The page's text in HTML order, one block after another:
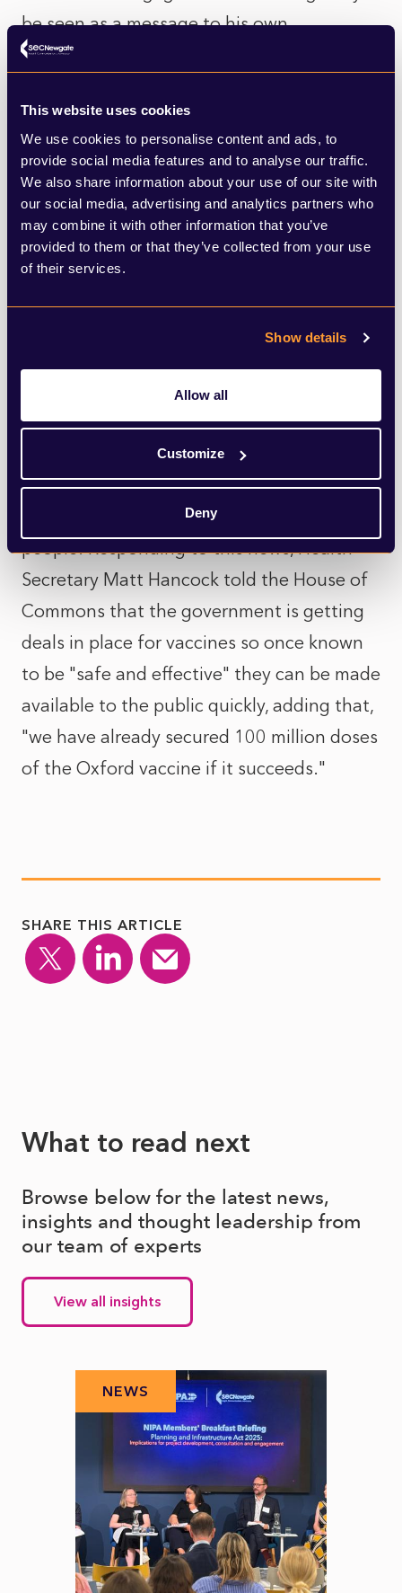
This website uses cookies
We use cookies to personalise content and ads, to
provide social media features and to analyse our traffic.
We also share information about your use of our site with
our social media, advertising and analytics partners who
may combine it with other information that you’ve
provided to them or that they’ve collected from your use
of their services.
Show details
Allow all
Customize
Deny
be seen as a message to his own
backbench MPs and, in particular, the
Group of Conservative MPs, who advocate
a tough approach in dealing with Beijing.
Elsewhere today, in positive news, a
potential coronavirus vaccine developed by
Oxford University has been shown to
dangerous side effects. Findings published
1,077 people, showed the injection led to
them making antibodies and T-cells that
can fight coronavirus. The vaccine will now
move on to the next stage of its trials,
where it will be tested by more than 10,000
people. Responding to this news, Health
Secretary Matt Hancock told the House of
Commons that the government is getting
deals in place for vaccines so once known
to be "safe and effective" they can be made
available to the public quickly, adding that,
"we have already secured 100 million doses
of the Oxford vaccine if it succeeds."
SHARE THIS ARTICLE
What to read next
Browse below for the latest news,
insights and thought leadership from
our team of experts
View all insights
NEWS